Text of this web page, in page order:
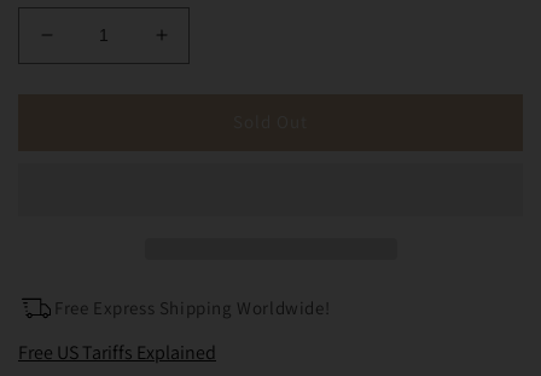
Decrease
quantity
Bar
Bloodstone
Fob
quantity
Bar
Bloodstone
Fob
Free Express Shipping Worldwide!
Free US Tariffs Explained